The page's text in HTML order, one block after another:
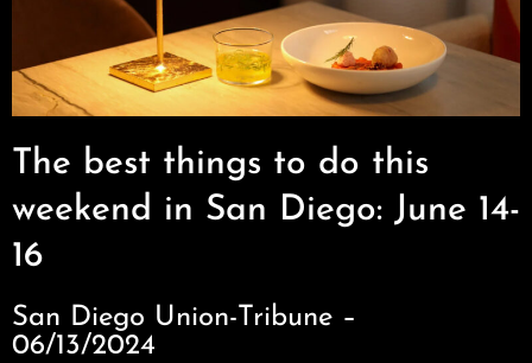
The best things to do this
weekend in San Diego: June 14-
16
San Diego Union-Tribune –
06/13/2024